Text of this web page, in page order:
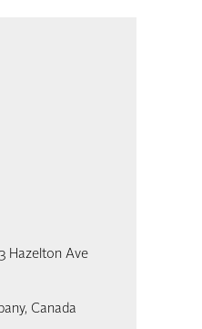
Hazelton Ave
Canada